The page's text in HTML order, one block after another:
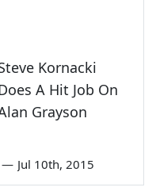
Kornacki
A Hit Job On
Grayson
— Jul 10th, 2015